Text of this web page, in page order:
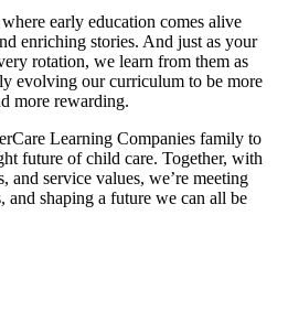
early education comes alive
enriching stories. And just as your
rotation, we learn from them as
evolving our curriculum to be more
more rewarding.
Learning Companies family to
future of child care. Together, with
and service values, we’re meeting
and shaping a future we can all be